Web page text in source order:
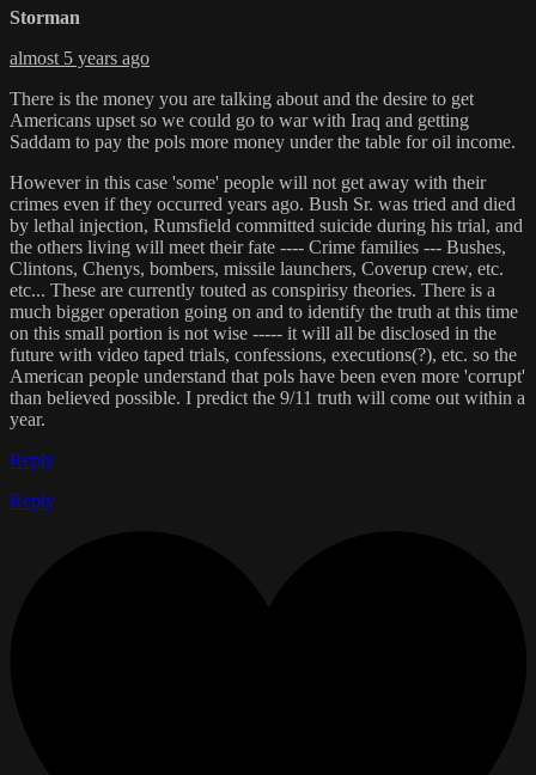
Storman
almost 5 years ago
There is the money you are talking about and the desire to get
Americans upset so we could go to war with Iraq and getting
Saddam to pay the pols more money under the table for oil income.
However in this case 'some' people will not get away with their
crimes even if they occurred years ago. Bush Sr. was tried and died
by lethal injection, Rumsfield committed suicide during his trial, and
the others living will meet their fate ---- Crime families --- Bushes,
Clintons, Chenys, bombers, missile launchers, Coverup crew, etc.
etc... These are currently touted as conspirisy theories. There is a
much bigger operation going on and to identify the truth at this time
on this small portion is not wise ----- it will all be disclosed in the
future with video taped trials, confessions, executions(?), etc. so the
American people understand that pols have been even more 'corrupt'
than believed possible. I predict the 9/11 truth will come out within a
year.
Reply
Reply